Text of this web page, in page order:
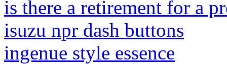
is there a retirement for a
isuzu npr dash buttons
ingenue style essence